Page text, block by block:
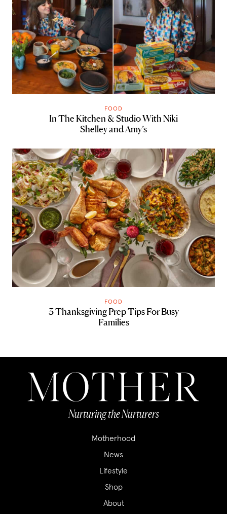
FOOD
In The Kitchen & Studio With Niki
Shelley and Amy’s
FOOD
3 Thanksgiving Prep Tips For Busy
Families
Nurturing the Nurturers
Motherhood
News
Lifestyle
Shop
About